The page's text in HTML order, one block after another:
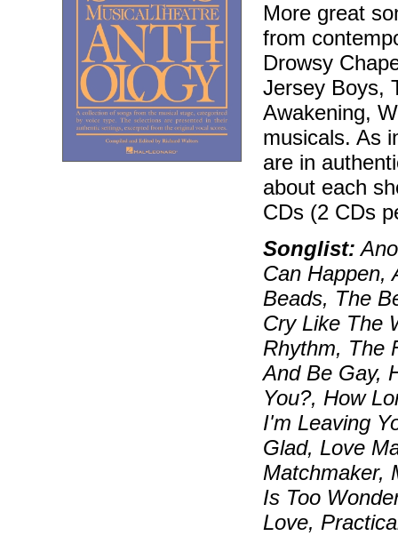
More great
from
Drowsy
Jersey Boys,
Awakening,
musicals. As
are in
about each
CDs (2 CDs
Songlist:
Can Happen,
Beads, The
Cry Like The
Rhythm, The
And Be Gay,
You?, How
I'm Leaving
Glad, Love
Matchmaker,
Is Too
Love,